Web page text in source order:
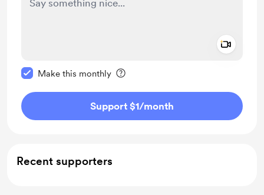
Make this monthly
Support $1/month
Recent supporters